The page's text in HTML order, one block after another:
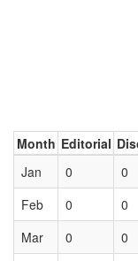
Month Editorial
Jan
0 0
Feb
0 0
Mar
0 0